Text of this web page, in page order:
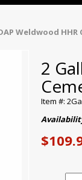
Weldwood
2
Item #: